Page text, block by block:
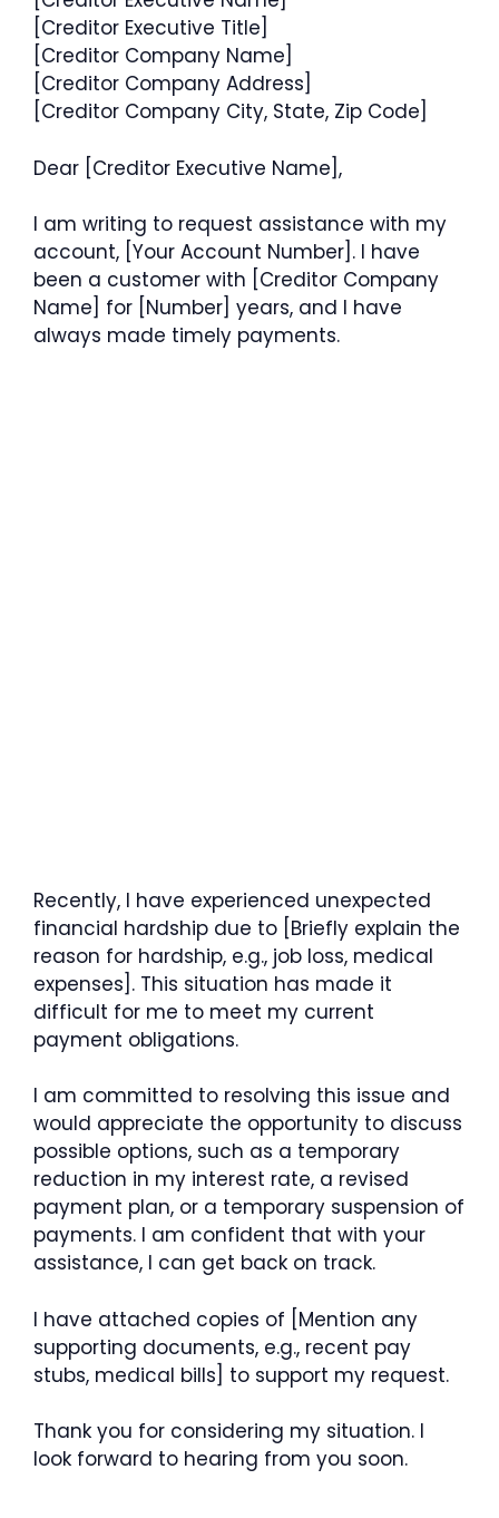
[Creditor Executive Title]
[Creditor Company Name]
[Creditor Company Address]
[Creditor Company City, State, Zip Code]
Dear [Creditor Executive Name],
I am writing to request assistance with my
account, [Your Account Number]. I have
been a customer with [Creditor Company
Name] for [Number] years, and I have
always made timely payments.
Recently, I have experienced unexpected
financial hardship due to [Briefly explain the
reason for hardship, e.g., job loss, medical
expenses]. This situation has made it
difficult for me to meet my current
payment obligations.
I am committed to resolving this issue and
would appreciate the opportunity to discuss
possible options, such as a temporary
reduction in my interest rate, a revised
payment plan, or a temporary suspension of
payments. I am confident that with your
assistance, I can get back on track.
I have attached copies of [Mention any
supporting documents, e.g., recent pay
stubs, medical bills] to support my request.
Thank you for considering my situation. I
look forward to hearing from you soon.